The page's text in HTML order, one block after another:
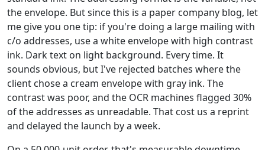
the envelope. But since this is a paper company blog, let
me give you one tip: if you're doing a large mailing with
c/o addresses, use a white envelope with high contrast
ink. Dark text on light background. Every time. It
sounds obvious, but I've rejected batches where the
client chose a cream envelope with gray ink. The
contrast was poor, and the OCR machines flagged 30%
of the addresses as unreadable. That cost us a reprint
and delayed the launch by a week.